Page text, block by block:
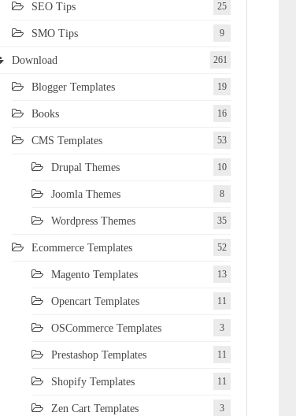
SEO Tips 25
SMO Tips 9
Download 261
Blogger Templates 19
Books 16
CMS Templates 53
Drupal Themes 10
Joomla Themes 8
Wordpress Themes 35
Ecommerce Templates 52
Magento Templates 13
Opencart Templates 11
OSCommerce Templates 3
Prestashop Templates 11
Shopify Templates 11
Zen Cart Templates 3